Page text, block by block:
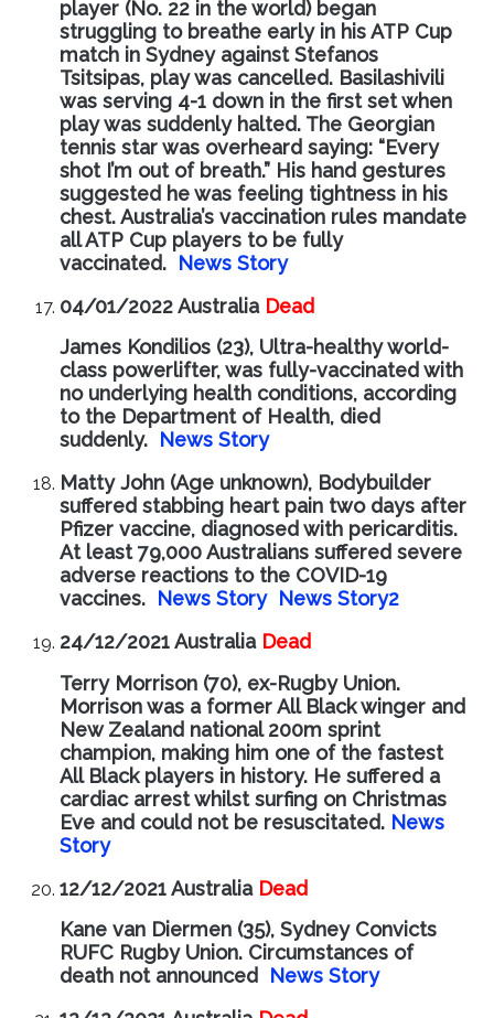
player (No. 22 in the world) began
struggling to breathe early in his ATP Cup
match in Sydney against Stefanos
Tsitsipas, play was cancelled. Basilashivili
was serving 4-1 down in the first set when
play was suddenly halted. The Georgian
tennis star was overheard saying: “Every
shot I’m out of breath.” His hand gestures
suggested he was feeling tightness in his
chest. Australia’s vaccination rules mandate
all ATP Cup players to be fully
vaccinated. News Story
04/01/2022 Australia Dead
James Kondilios (23), Ultra-healthy world-
class powerlifter, was fully-vaccinated with
no underlying health conditions, according
to the Department of Health, died
suddenly. News Story
Matty John (Age unknown), Bodybuilder
suffered stabbing heart pain two days after
Pfizer vaccine, diagnosed with pericarditis.
At least 79,000 Australians suffered severe
adverse reactions to the COVID-19
vaccines. News Story News Story2
24/12/2021 Australia Dead
Terry Morrison (70), ex-Rugby Union.
Morrison was a former All Black winger and
New Zealand national 200m sprint
champion, making him one of the fastest
All Black players in history. He suffered a
cardiac arrest whilst surfing on Christmas
Eve and could not be resuscitated. News
Story
12/12/2021 Australia Dead
Kane van Diermen (35), Sydney Convicts
RUFC Rugby Union. Circumstances of
death not announced News Story